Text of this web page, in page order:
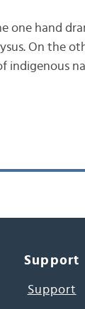
one hand
On the
indigenous
Support
Support